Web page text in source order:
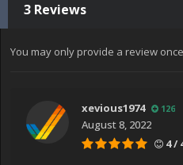
3 Reviews
You may only provide a review
xevious1974 126
August 8, 2022
4 /